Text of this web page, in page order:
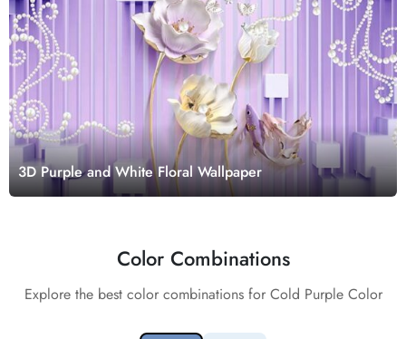
3D Purple and White Floral Wallpaper
Color Combinations
Explore the best color combinations for Cold Purple Color